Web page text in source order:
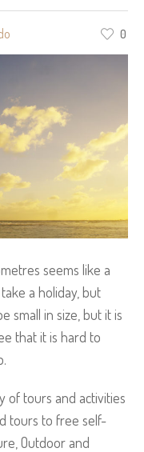
0
seems like a
a holiday, but
small in size, but it is
that it is hard to
of tours and activities
tours to free self-
Outdoor and